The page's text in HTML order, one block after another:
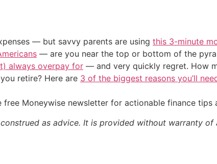
— but savvy parents are using this 3-minute
— are you near the top or bottom of the
always overpay for — and very quickly regret. How
retire? Here are 3 of the biggest reasons you’ll
Moneywise newsletter for actionable finance tips
as advice. It is provided without warranty of